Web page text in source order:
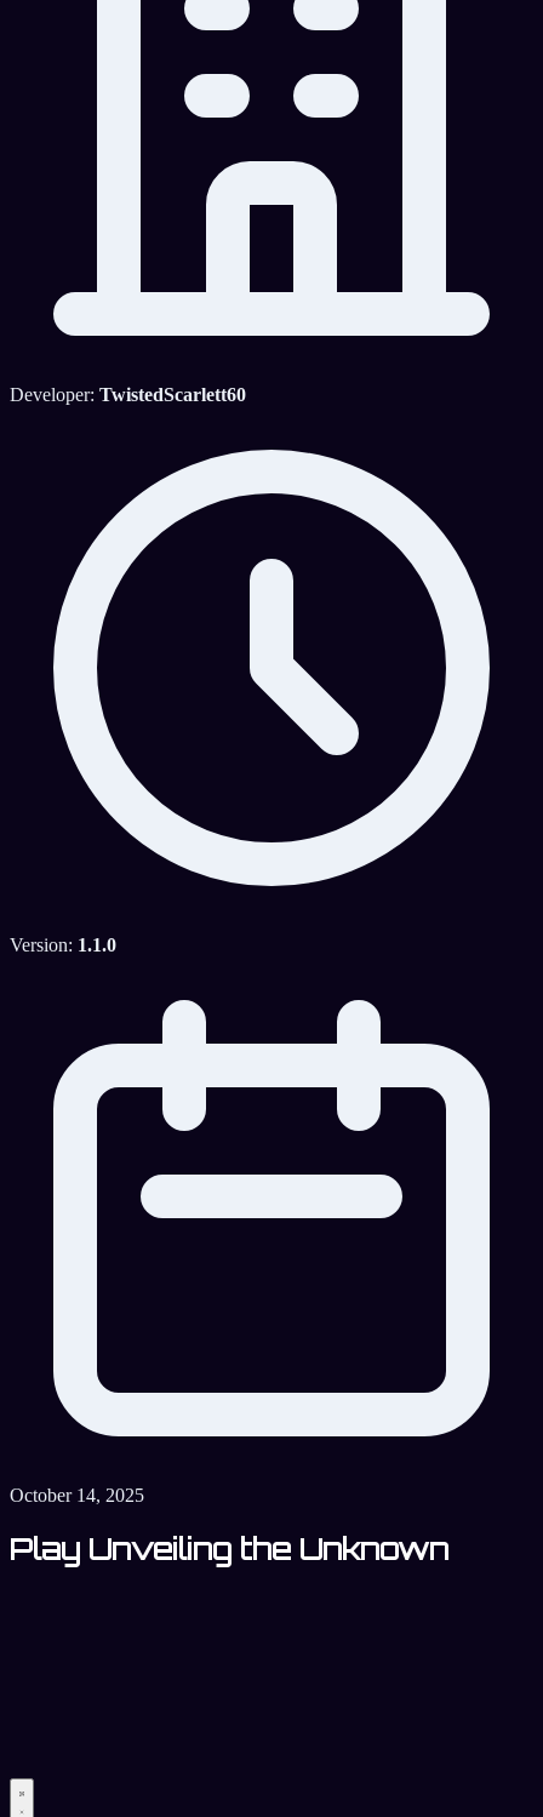
Developer: TwistedScarlett60
Version: 1.1.0
October 14, 2025
Play Unveiling the Unknown